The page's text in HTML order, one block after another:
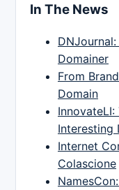
In The News
Domainer
From
Domain
InnovateLI:
Interesting
Internet
Colascione